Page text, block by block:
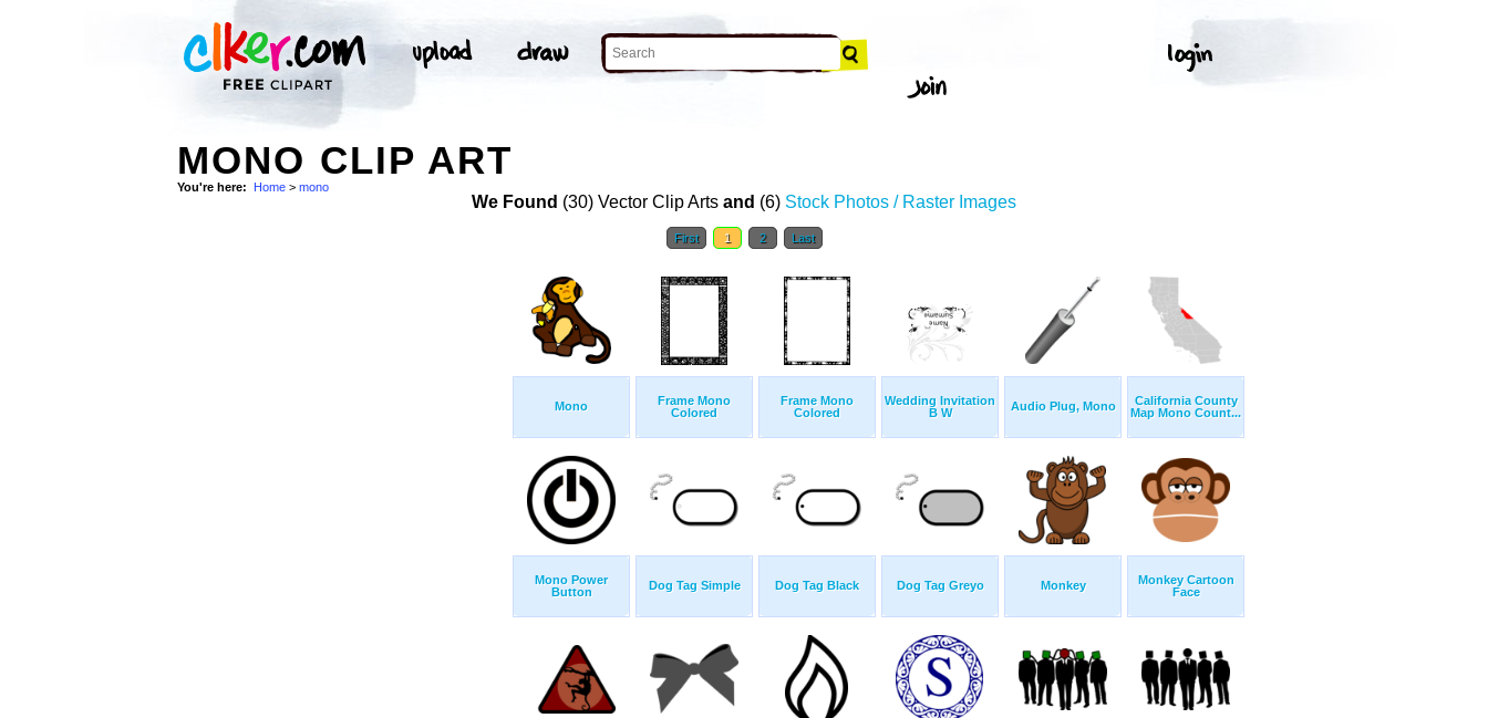
MONO CLIP ART
You're here: Home > mono
We Found (30) Vector Clip Arts and (6) Stock Photos / Raster Images
First 1 2 Last
Mono
Frame Mono
Colored
Frame Mono
Colored
Wedding Invitation
B W
Audio Plug, Mono
California County
Map Mono Count...
Mono Power
Button
Dog Tag Simple Dog Tag Black Dog Tag Greyo Monkey
Monkey Cartoon
Face